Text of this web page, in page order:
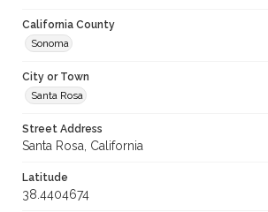
California County
Sonoma
City or Town
Santa Rosa
Street Address
Santa Rosa, California
Latitude
38.4404674